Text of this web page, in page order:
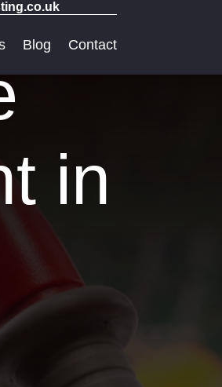
Blog Contact
in